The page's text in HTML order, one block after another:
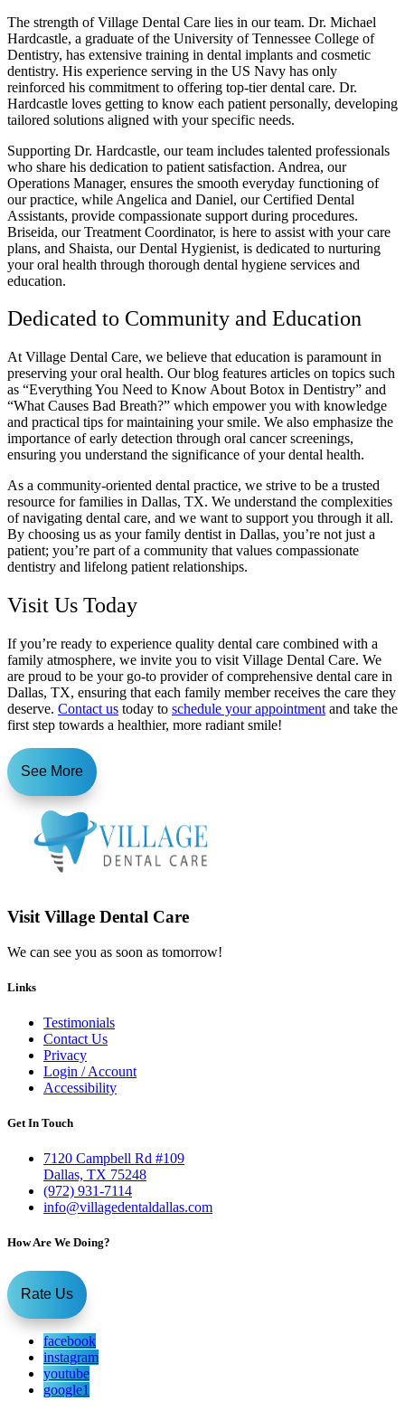
The strength of Village Dental Care lies in our team. Dr. Michael
Hardcastle, a graduate of the University of Tennessee College of
Dentistry, has extensive training in dental implants and cosmetic
dentistry. His experience serving in the US Navy has only
reinforced his commitment to offering top-tier dental care. Dr.
Hardcastle loves getting to know each patient personally, developing
tailored solutions aligned with your specific needs.
Supporting Dr. Hardcastle, our team includes talented professionals
who share his dedication to patient satisfaction. Andrea, our
Operations Manager, ensures the smooth everyday functioning of
our practice, while Angelica and Daniel, our Certified Dental
Assistants, provide compassionate support during procedures.
Briseida, our Treatment Coordinator, is here to assist with your care
plans, and Shaista, our Dental Hygienist, is dedicated to nurturing
your oral health through thorough dental hygiene services and
education.
Dedicated to Community and Education
At Village Dental Care, we believe that education is paramount in
preserving your oral health. Our blog features articles on topics such
as “Everything You Need to Know About Botox in Dentistry” and
“What Causes Bad Breath?” which empower you with knowledge
and practical tips for maintaining your smile. We also emphasize the
importance of early detection through oral cancer screenings,
ensuring you understand the significance of your dental health.
As a community-oriented dental practice, we strive to be a trusted
resource for families in Dallas, TX. We understand the complexities
of navigating dental care, and we want to support you through it all.
By choosing us as your family dentist in Dallas, you’re not just a
patient; you’re part of a community that values compassionate
dentistry and lifelong patient relationships.
Visit Us Today
If you’re ready to experience quality dental care combined with a
family atmosphere, we invite you to visit Village Dental Care. We
are proud to be your go-to provider of comprehensive dental care in
Dallas, TX, ensuring that each family member receives the care they
deserve. Contact us today to schedule your appointment and take the
first step towards a healthier, more radiant smile!
See More
Visit Village Dental Care
We can see you as soon as tomorrow!
Links
Testimonials
Contact Us
Privacy
Login / Account
Accessibility
Get In Touch
7120 Campbell Rd #109
Dallas, TX 75248
(972) 931-7114
info@villagedentaldallas.com
How Are We Doing?
Rate Us
facebook
instagram
youtube
google1